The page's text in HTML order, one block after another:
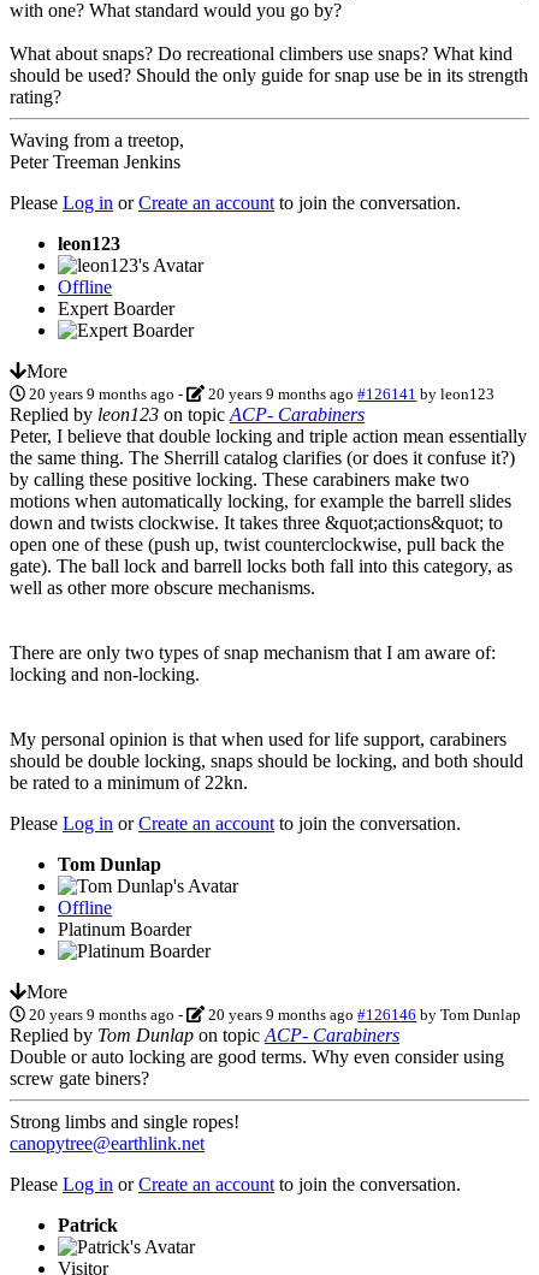
with one? What standard would you go by?
What about snaps? Do recreational climbers use snaps? What kind
should be used? Should the only guide for snap use be in its strength
rating?
Waving from a treetop,
Peter Treeman Jenkins
Please Log in orCreate an account to join the conversation.
leon123
Offline
Expert Boarder
More
20 years 9 months ago - 20 years 9 months ago #126141 byleon123
Replied by leon123 on topic ACP- Carabiners
Peter, I believe that double locking and triple action mean essentially
the same thing. The Sherrill catalog clarifies (or does it confuse it?)
by calling these positive locking. These carabiners make two
motions when automatically locking, for example the barrell slides
down and twists clockwise. It takes three &quot;actions&quot; to
open one of these (push up, twist counterclockwise, pull back the
gate). The ball lock and barrell locks both fall into this category, as
well as other more obscure mechanisms.
There are only two types of snap mechanism that I am aware of:
locking and non-locking.
My personal opinion is that when used for life support, carabiners
should be double locking, snaps should be locking, and both should
be rated to a minimum of 22kn.
Please Log in orCreate an account to join the conversation.
Tom Dunlap
Offline
Platinum Boarder
More
20 years 9 months ago - 20 years 9 months ago #126146 byTom Dunlap
Replied by Tom Dunlap on topic ACP- Carabiners
Double or auto locking are good terms. Why even consider using
screw gate biners?
Strong limbs and single ropes!
canopytree@earthlink.net
Please Log in orCreate an account to join the conversation.
Patrick
Visitor